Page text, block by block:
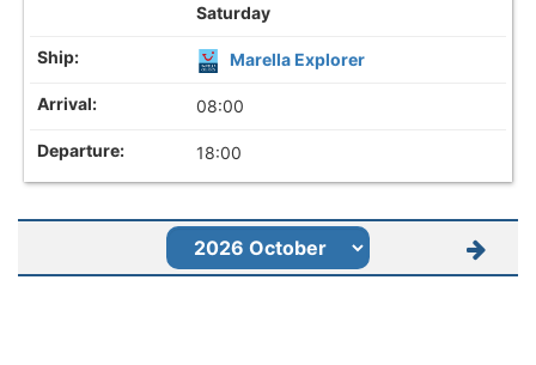
Saturday
Marella Explorer
08:00
18:00